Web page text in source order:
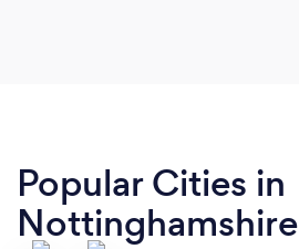
Popular Cities in
Nottinghamshire